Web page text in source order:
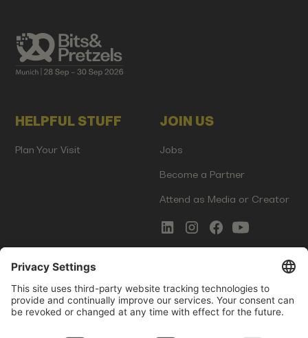
HELPFUL STUFF
Plan Your Visit
JOIN US
Jobs
Become a Partner
Attend as Media or Creator
COMMS
Newsletter Signup Imprint